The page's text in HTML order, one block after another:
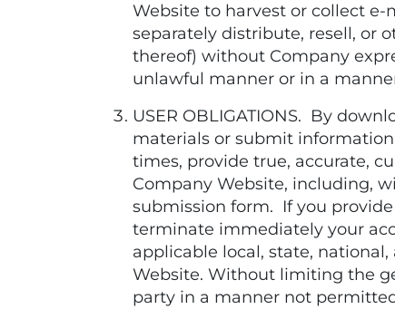
Website to harvest or collect
separately distribute, resell, or
thereof) without Company
unlawful manner or in a
USER OBLIGATIONS. By
materials or submit
times, provide true, accurate,
Company Website, including,
submission form. If you
terminate immediately your
applicable local, state,
Website. Without limiting the
party in a manner not